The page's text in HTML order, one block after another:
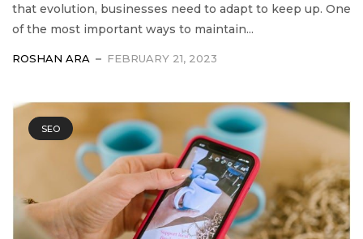
that evolution, businesses need to adapt to keep up. One
of the most important ways to maintain...
ROSHAN ARA FEBRUARY 21, 2023
SEO